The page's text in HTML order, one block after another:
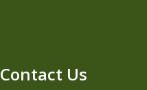
Contact Us